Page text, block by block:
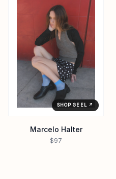
SHOP GEEL ↗
Marcelo Halter
$97